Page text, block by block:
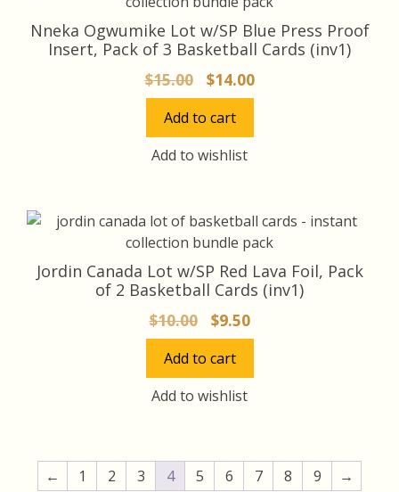
Nneka Ogwumike Lot w/SP Blue Press Proof
Insert, Pack of 3 Basketball Cards (inv1)
$15.00
Original
price
was:
$15.00.
$14.00Current
price
Add to cart
Add to wishlist
Jordin Canada Lot w/SP Red Lava Foil, Pack
of 2 Basketball Cards (inv1)
$10.00
Original
price
was:
$10.00.
$9.50Current
price
Add to cart
Add to wishlist
← 1 2 3 4 5 6 7 8 9 →